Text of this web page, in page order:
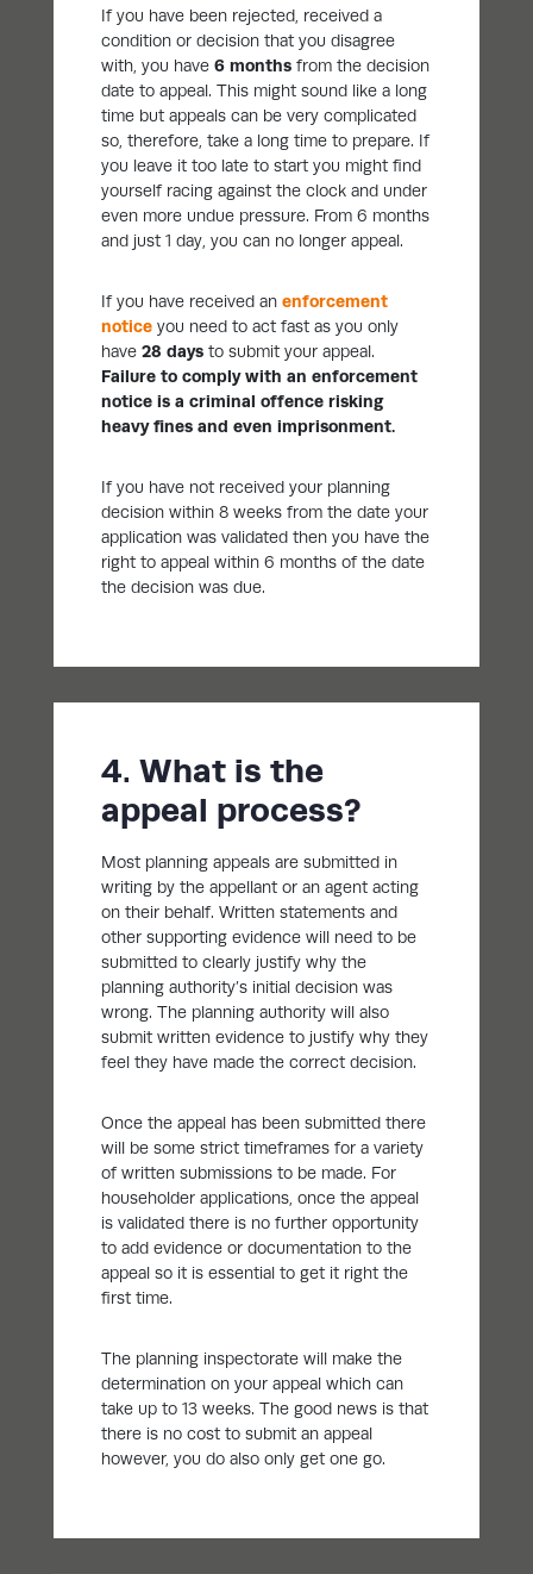
If you have been rejected, received a
condition or decision that you disagree
with, you have 6 monthsfrom the decision
date to appeal. This might sound like a long
time but appeals can be very complicated
so, therefore, take a long time to prepare. If
you leave it too late to start you might find
yourself racing against the clock and under
even more undue pressure. From 6 months
and just 1 day, you can no longer appeal.
If you have received an enforcement
noticeyou need to act fast as you only
have 28 daysto submit your appeal.
Failure to comply with an enforcement
notice is a criminal offence risking
heavy fines and even imprisonment.
If you have not received your planning
decision within 8 weeks from the date your
application was validated then you have the
right to appeal within 6 months of the date
the decision was due.
4. What is the
appeal process?
Most planning appeals are submitted in
writing by the appellant or an agent acting
on their behalf. Written statements and
other supporting evidence will need to be
submitted to clearly justify why the
planning authority’s initial decision was
wrong. The planning authority will also
submit written evidence to justify why they
feel they have made the correct decision.
Once the appeal has been submitted there
will be some strict timeframes for a variety
of written submissions to be made. For
householder applications, once the appeal
is validated there is no further opportunity
to add evidence or documentation to the
appeal so it is essential to get it right the
first time.
The planning inspectorate will make the
determination on your appeal which can
take up to 13 weeks. The good news is that
there is no cost to submit an appeal
however, you do also only get one go.